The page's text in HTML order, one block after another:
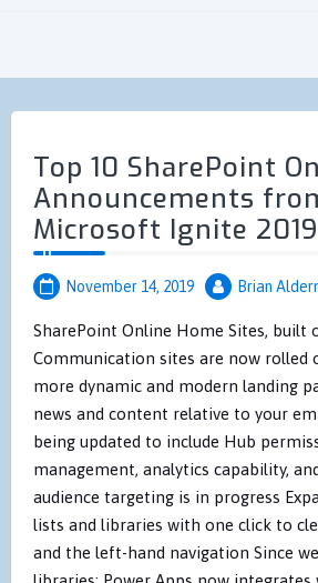
Top 10 SharePoint
Announcements
Microsoft Ignite 2019
November 14, 2019 Brian
SharePoint Online Home Sites, built
Communication sites are now rolled
more dynamic and modern landing
news and content relative to your
being updated to include Hub
management, analytics capability,
audience targeting is in progress
lists and libraries with one click to
and the left-hand navigation Since